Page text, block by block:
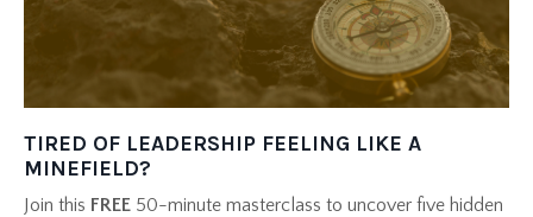
TIRED OF LEADERSHIP FEELING LIKE A
MINEFIELD?
Join this FREE 50-minute masterclass to uncover five hidden